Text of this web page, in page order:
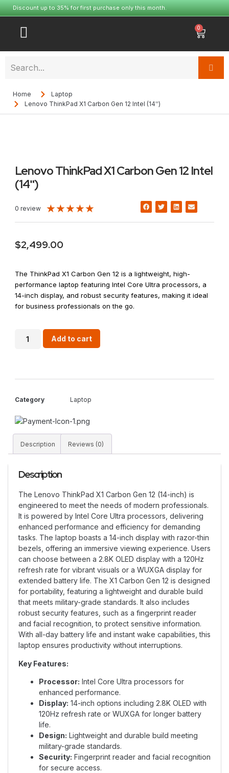
Discount up to 35% for first purchase only this month.
0
Home
Laptop
Lenovo ThinkPad X1 Carbon Gen 12 Intel (14ʺ)
Lenovo ThinkPad X1 Carbon Gen 12 Intel
(14ʺ)
0 review ★★★★★
$2,499.00
The ThinkPad X1 Carbon Gen 12 is a lightweight, high-
performance laptop featuring Intel Core Ultra processors, a
14-inch display, and robust security features, making it ideal
for business professionals on the go.
Add to cart
Category Laptop
Description Reviews (0)
Description
The Lenovo ThinkPad X1 Carbon Gen 12 (14-inch) is
engineered to meet the needs of modern professionals.
It is powered by Intel Core Ultra processors, delivering
enhanced performance and efficiency for demanding
tasks. The laptop boasts a 14-inch display with razor-thin
bezels, offering an immersive viewing experience. Users
can choose between a 2.8K OLED display with a 120Hz
refresh rate for vibrant visuals or a WUXGA display for
extended battery life. The X1 Carbon Gen 12 is designed
for portability, featuring a lightweight and durable build
that meets military-grade standards. It also includes
robust security features, such as a fingerprint reader
and facial recognition, to protect sensitive information.
With all-day battery life and instant wake capabilities, this
laptop ensures productivity without interruptions.
Key Features:
Processor: Intel Core Ultra processors for
enhanced performance.
Display: 14-inch options including 2.8K OLED with
120Hz refresh rate or WUXGA for longer battery
life.
Design: Lightweight and durable build meeting
military-grade standards.
Security: Fingerprint reader and facial recognition
for secure access.